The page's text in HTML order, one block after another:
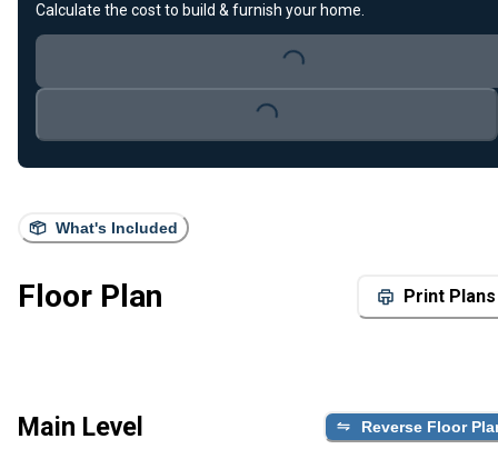
What's Included
Floor Plan Print Plans
Main Level Reverse Floor
Calculate the cost to build & furnish your home.
Loading...
Loading...